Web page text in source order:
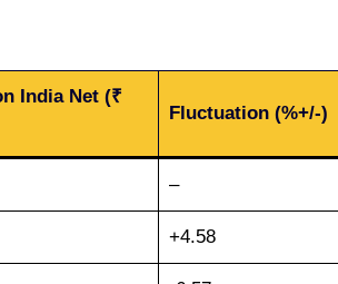
India Net (₹
Fluctuation (%+/-)
–
+4.58